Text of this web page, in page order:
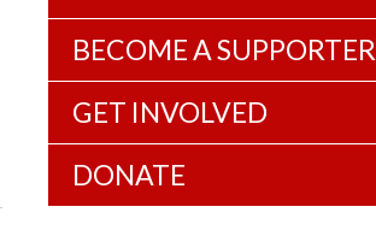
BECOME A SUPPORTER
GET INVOLVED
DONATE